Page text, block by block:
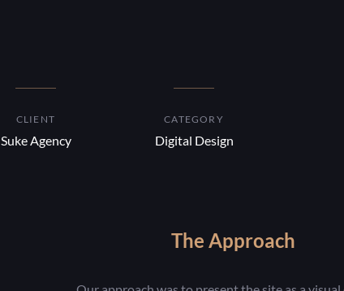
CLIENT
Suke Agency
CATEGORY
Digital Design
The Approach